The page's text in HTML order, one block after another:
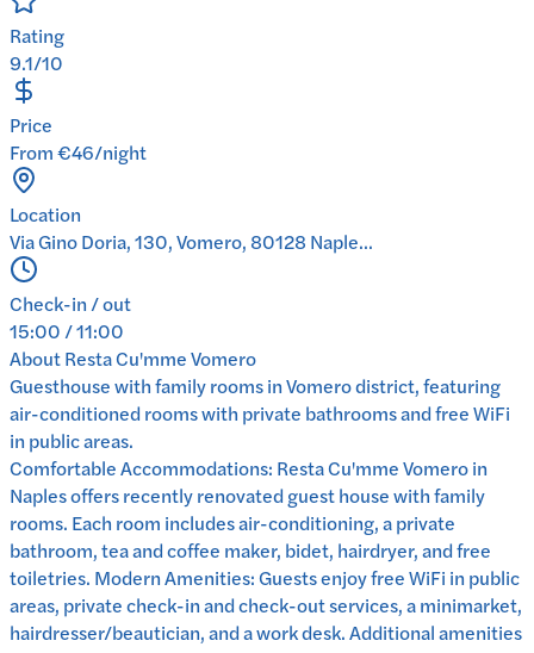
Rating
9.1/10
Price
From €46/night
Location
Via Gino Doria, 130, Vomero, 80128 Naple...
Check-in / out
15:00 / 11:00
AboutResta Cu'mme Vomero
Guesthouse with family rooms in Vomero district, featuring
air-conditioned rooms with private bathrooms and free WiFi
in public areas.
Comfortable Accommodations: Resta Cu'mme Vomero in
Naples offers recently renovated guest house with family
rooms. Each room includes air-conditioning, a private
bathroom, tea and coffee maker, bidet, hairdryer, and free
toiletries. Modern Amenities: Guests enjoy free WiFi in public
areas, private check-in and check-out services, a minimarket,
hairdresser/beautician, and a work desk. Additional amenities